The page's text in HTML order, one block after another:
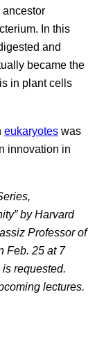
In this
and
became the
in plant cells
eukaryotes was
innovation in
by Harvard
Professor of
Feb. 25 at 7
requested.
lectures.